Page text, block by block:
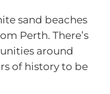
sand beaches
Perth. There’s
around
of history to be